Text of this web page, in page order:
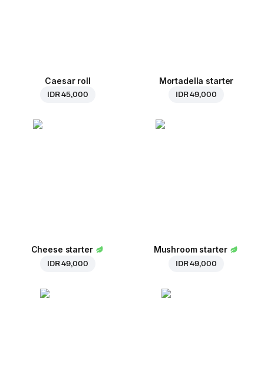
Caesar roll
IDR 45,000
Mortadella starter
IDR 49,000
Cheese starter
IDR 49,000
Mushroom starter
IDR 49,000